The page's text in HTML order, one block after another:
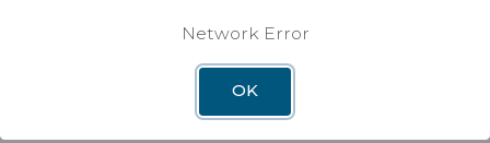
Network Error
OK